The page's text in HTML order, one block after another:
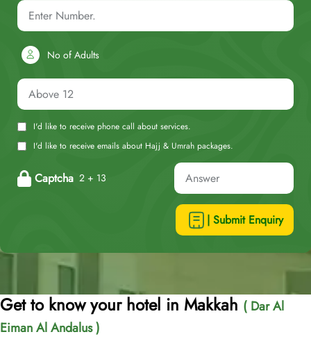
No of Adults
I'd like to receive phone call about services.
I'd like to receive emails about Hajj & Umrah packages.
Captcha 2 + 13
| Submit Enquiry
Get to know your hotel in Makkah ( Dar Al
Eiman Al Andalus )